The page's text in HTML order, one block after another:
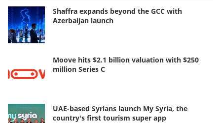
Shaffra expands beyond the GCC with
Azerbaijan launch
Moove hits $2.1 billion valuation with $250
million Series C
UAE-based Syrians launch My Syria, the
country's first tourism super app